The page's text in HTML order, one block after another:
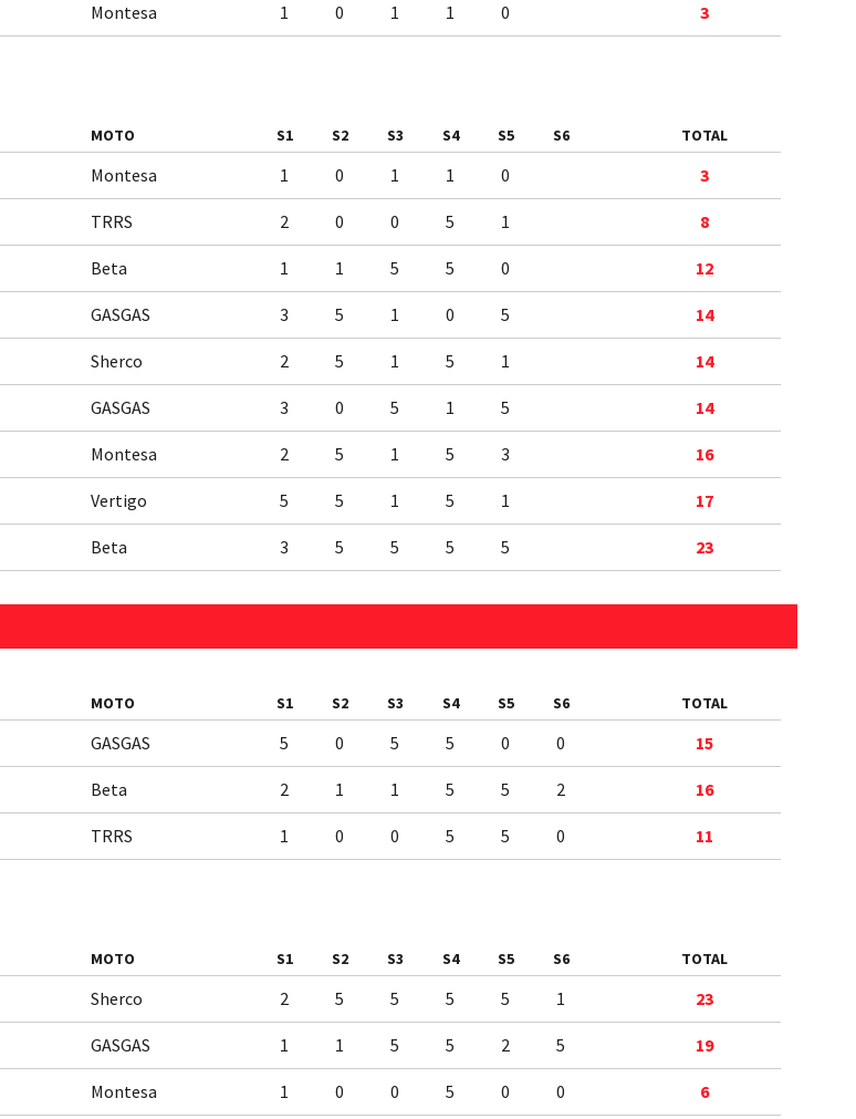
Montesa 1 0 1 1 0 3
MOTO S1 S2 S3 S4 S5 S6 TOTAL
Montesa 1 0 1 1 0 3
TRRS 2 0 0 5 1 8
Beta 1 1 5 5 0 12
GASGAS 3 5 1 0 5 14
Sherco 2 5 1 5 1 14
GASGAS 3 0 5 1 5 14
Montesa 2 5 1 5 3 16
Vertigo 5 5 1 5 1 17
Beta 3 5 5 5 5 23
MOTO S1 S2 S3 S4 S5 S6 TOTAL
GASGAS 5 0 5 5 0 0 15
Beta 2 1 1 5 5 2 16
TRRS 1 0 0 5 5 0 11
MOTO S1 S2 S3 S4 S5 S6 TOTAL
Sherco 2 5 5 5 5 1 23
GASGAS 1 1 5 5 2 5 19
Montesa 1 0 0 5 0 0 6